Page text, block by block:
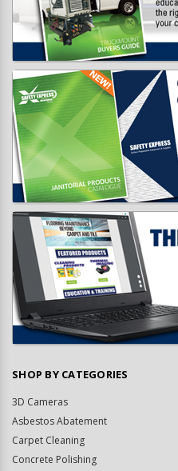
SHOP BY CATEGORIES
3D Cameras
Asbestos Abatement
Carpet Cleaning
Concrete Polishing